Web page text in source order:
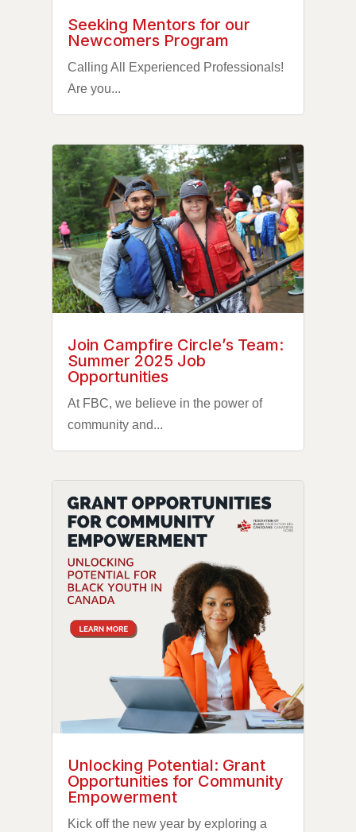
Seeking Mentors for our
Newcomers Program
Calling All Experienced Professionals!
Are you...
Join Campfire Circle’s Team:
Summer 2025 Job
Opportunities
At FBC, we believe in the power of
community and...
Unlocking Potential: Grant
Opportunities for Community
Empowerment
Kick off the new year by exploring a